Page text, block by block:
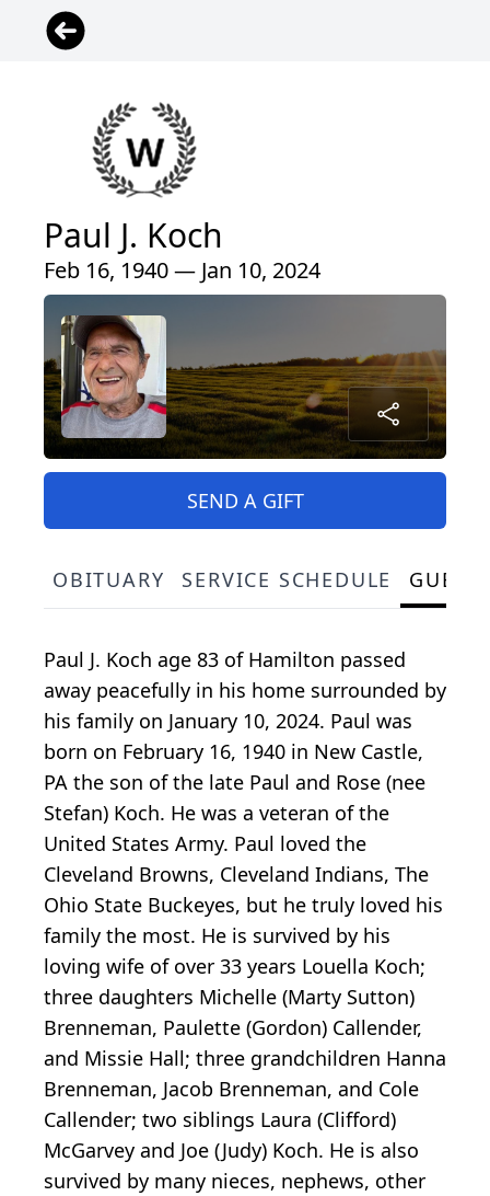
Paul J. Koch
Feb 16, 1940 — Jan 10, 2024
SEND A GIFT
OBITUARY SERVICE SCHEDULE
Paul J. Koch age 83 of Hamilton passed
away peacefully in his home surrounded by
his family on January 10, 2024. Paul was
born on February 16, 1940 in New Castle,
PA the son of the late Paul and Rose (nee
Stefan) Koch. He was a veteran of the
United States Army. Paul loved the
Cleveland Browns, Cleveland Indians, The
Ohio State Buckeyes, but he truly loved his
family the most. He is survived by his
loving wife of over 33 years Louella Koch;
three daughters Michelle (Marty Sutton)
Brenneman, Paulette (Gordon) Callender,
and Missie Hall; three grandchildren Hanna
Brenneman, Jacob Brenneman, and Cole
Callender; two siblings Laura (Clifford)
McGarvey and Joe (Judy) Koch. He is also
survived by many nieces, nephews, other